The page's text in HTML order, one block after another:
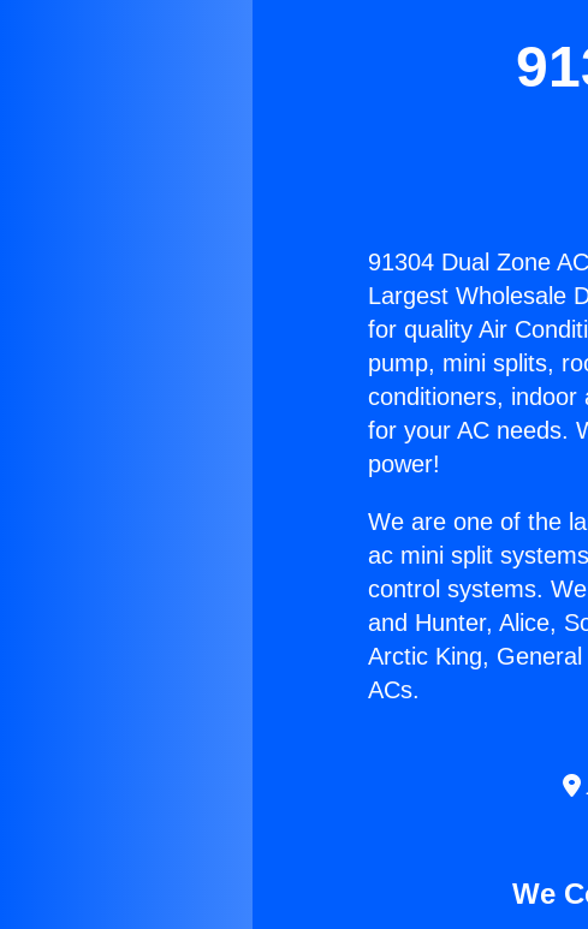
91304 Dual Zone
Largest Wholesale
for quality Air
pump, mini splits,
conditioners, indoor
for your AC needs.
power!
We are one of the
ac mini split
control systems.
and Hunter, Alice,
Arctic King,
ACs.
We